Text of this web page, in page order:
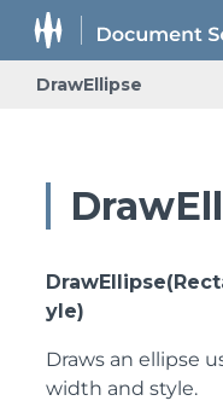
DrawEllipse
yle)
Draws an ellipse
width and style.